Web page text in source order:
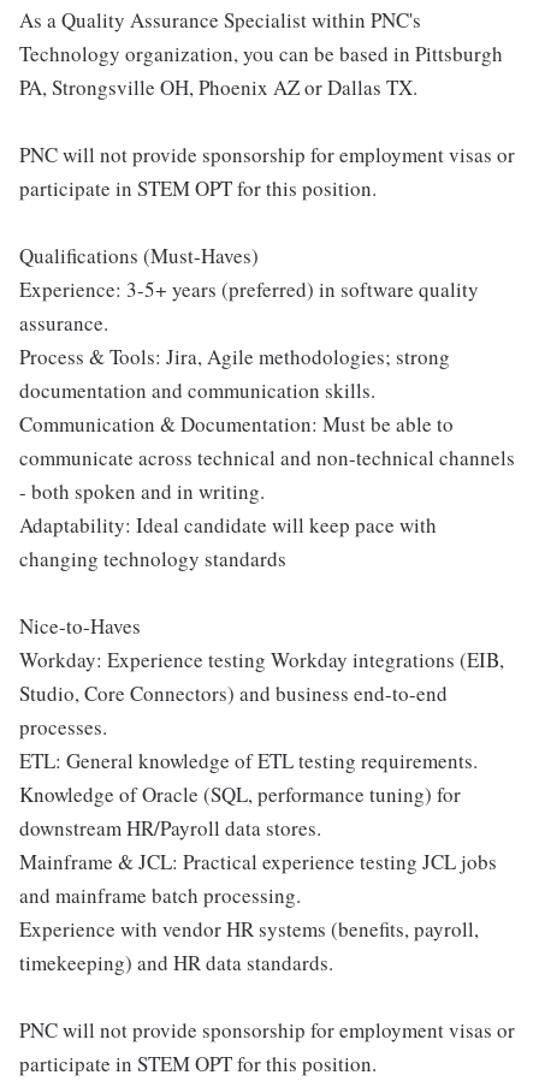
As a Quality Assurance Specialist within PNC's
Technology organization, you can be based in Pittsburgh
PA, Strongsville OH, Phoenix AZ or Dallas TX.
PNC will not provide sponsorship for employment visas or
participate in STEM OPT for this position.
Qualifications (Must-Haves)
Experience: 3-5+ years (preferred) in software quality
assurance.
Process & Tools: Jira, Agile methodologies; strong
documentation and communication skills.
Communication & Documentation: Must be able to
communicate across technical and non-technical channels
- both spoken and in writing.
Adaptability: Ideal candidate will keep pace with
changing technology standards
Nice-to-Haves
Workday: Experience testing Workday integrations (EIB,
Studio, Core Connectors) and business end-to-end
processes.
ETL: General knowledge of ETL testing requirements.
Knowledge of Oracle (SQL, performance tuning) for
downstream HR/Payroll data stores.
Mainframe & JCL: Practical experience testing JCL jobs
and mainframe batch processing.
Experience with vendor HR systems (benefits, payroll,
timekeeping) and HR data standards.
PNC will not provide sponsorship for employment visas or
participate in STEM OPT for this position.